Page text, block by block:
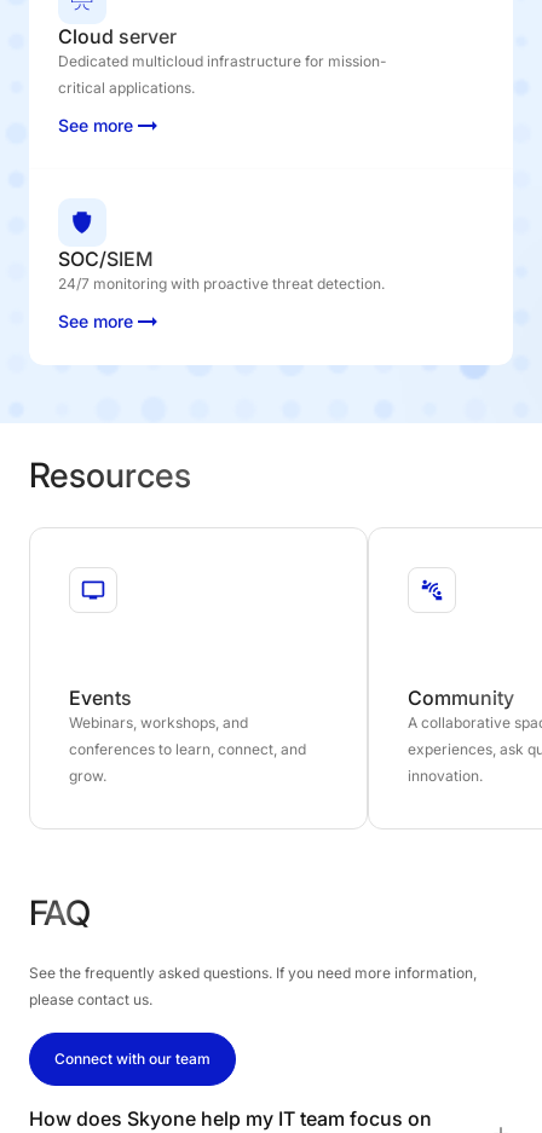
Cloud server
Dedicated multicloud infrastructure for mission-
critical applications.
See more
SOC/SIEM
24/7 monitoring with proactive threat detection.
See more
Resources
Events
Webinars, workshops, and
conferences to learn, connect, and
grow.
Community
A collaborative
experiences, ask
innovation.
FAQ
See the frequently asked questions. If you need more information,
please contact us.
Connect with our team
How does Skyone help my IT team focus on